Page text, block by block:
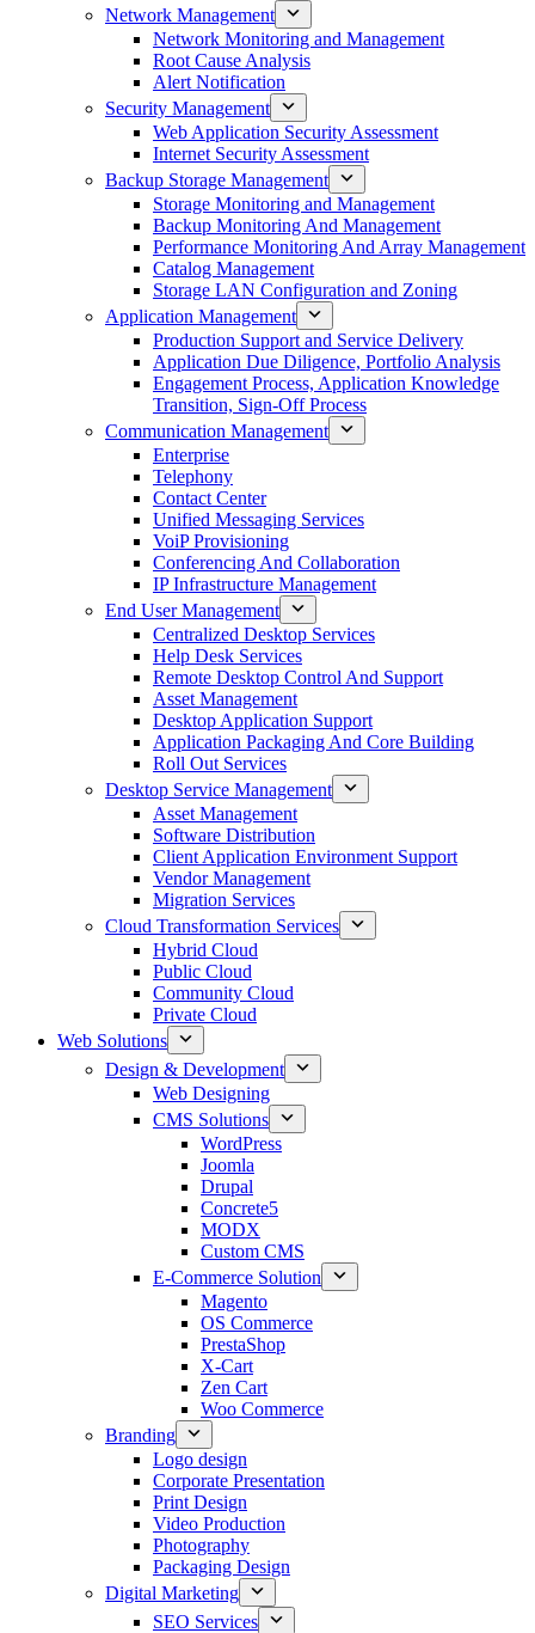
Network Management
Network Monitoring and Management
Root Cause Analysis
Alert Notification
Security Management
Web Application Security Assessment
Internet Security Assessment
Backup Storage Management
Storage Monitoring and Management
Backup Monitoring And Management
Performance Monitoring And Array Management
Catalog Management
Storage LAN Configuration and Zoning
Application Management
Production Support and Service Delivery
Application Due Diligence, Portfolio Analysis
Engagement Process, Application Knowledge
Transition, Sign-Off Process
Communication Management
Enterprise
Telephony
Contact Center
Unified Messaging Services
VoiP Provisioning
Conferencing And Collaboration
IP Infrastructure Management
End User Management
Centralized Desktop Services
Help Desk Services
Remote Desktop Control And Support
Asset Management
Desktop Application Support
Application Packaging And Core Building
Roll Out Services
Desktop Service Management
Asset Management
Software Distribution
Client Application Environment Support
Vendor Management
Migration Services
Cloud Transformation Services
Hybrid Cloud
Public Cloud
Community Cloud
Private Cloud
Web Solutions
Design & Development
Web Designing
CMS Solutions
WordPress
Joomla
Drupal
Concrete5
MODX
Custom CMS
E-Commerce Solution
Magento
OS Commerce
PrestaShop
X-Cart
Zen Cart
Woo Commerce
Branding
Logo design
Corporate Presentation
Print Design
Video Production
Photography
Packaging Design
Digital Marketing
SEO Services